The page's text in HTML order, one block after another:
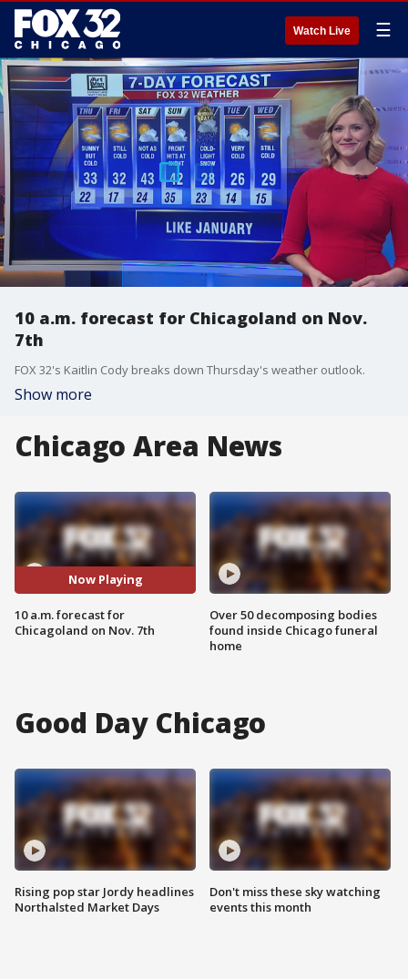
Watch Live ☰
10 a.m. forecast for Chicagoland on Nov.
7th
FOX 32's Kaitlin Cody breaks down Thursday's weather outlook.
Show more
Chicago Area News
Now Playing
10 a.m. forecast for
Chicagoland on Nov. 7th
Over 50 decomposing bodies
found inside Chicago funeral
home
Good Day Chicago
Rising pop star Jordy headlines
Northalsted Market Days
Don't miss these sky watching
events this month